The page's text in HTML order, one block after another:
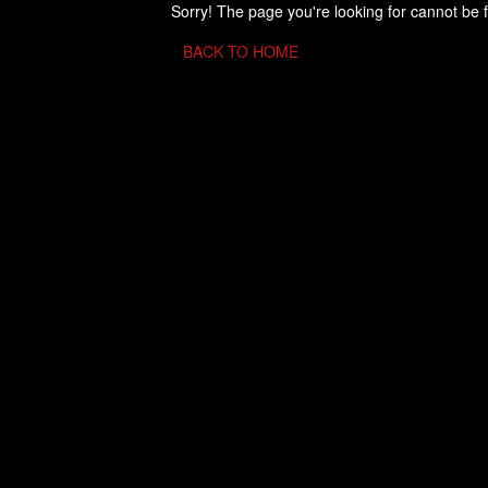
Sorry! The page you're looking for cannot be
BACK TO HOME